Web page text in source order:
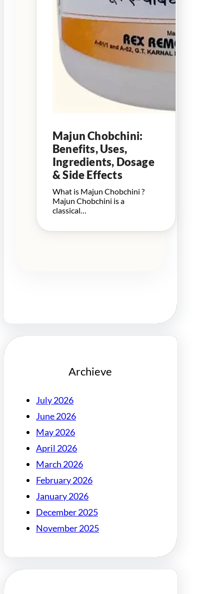
Majun Chobchini:
Benefits, Uses,
Ingredients, Dosage
& Side Effects
What is Majun Chobchini ?
Majun Chobchini is a
classical…
Archieve
July 2026
June 2026
May 2026
April 2026
March 2026
February 2026
January 2026
December 2025
November 2025